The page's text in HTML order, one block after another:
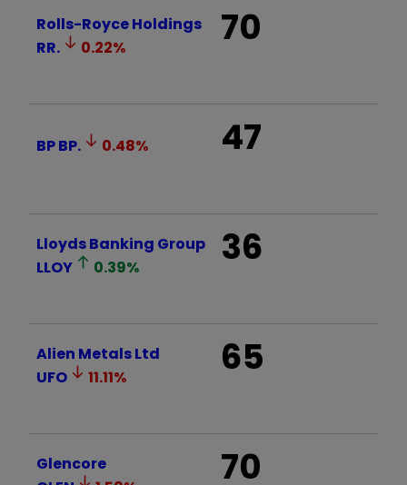
Rolls-Royce Holdings
RR.
0.22% 70
BPBP. 0.48% 47
Lloyds Banking Group
LLOY
0.39% 36
Alien Metals Ltd
UFO
11.11% 65
Glencore
70